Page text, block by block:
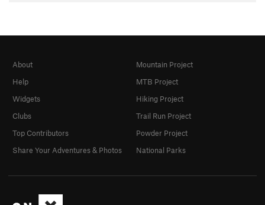
About
Help
Widgets
Clubs
Top Contributors
Share Your Adventures & Photos
Mountain Project
MTB Project
Hiking Project
Trail Run Project
Powder Project
National Parks